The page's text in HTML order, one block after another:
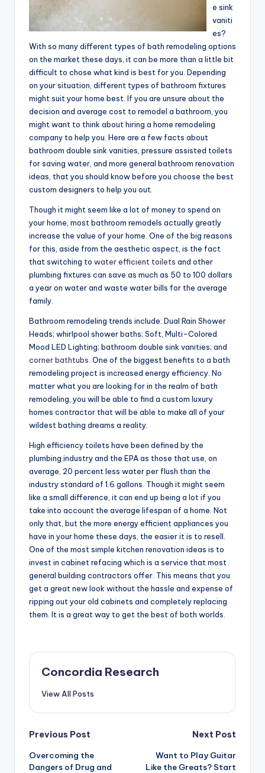
e sink
vaniti
es?
With so many different types of bath remodeling options
on the market these days, it can be more than a little bit
difficult to chose what kind is best for you. Depending
on your situation, different types of bathroom fixtures
might suit your home best. If you are unsure about the
decision and average cost to remodel a bathroom, you
might want to think about hiring a home remodeling
company to help you. Here are a few facts about
bathroom double sink vanities, pressure assisted toilets
for saving water, and more general bathroom renovation
ideas, that you should know before you choose the best
custom designers to help you out.
Though it might seem like a lot of money to spend on
your home, most bathroom remodels actually greatly
increase the value of your home. One of the big reasons
for this, aside from the aesthetic aspect, is the fact
that switching to water efficient toilets and other
plumbing fixtures can save as much as 50 to 100 dollars
a year on water and waste water bills for the average
family.
Bathroom remodeling trends include: Dual Rain Shower
Heads; whirlpool shower baths; Soft, Multi-Colored
Mood LED Lighting; bathroom double sink vanities; and
corner bathtubs . One of the biggest benefits to a bath
remodeling project is increased energy efficiency. No
matter what you are looking for in the realm of bath
remodeling, you will be able to find a custom luxury
homes contractor that will be able to make all of your
wildest bathing dreams a reality.
High efficiency toilets have been defined by the
plumbing industry and the EPA as those that use, on
average, 20 percent less water per flush than the
industry standard of 1.6 gallons. Though it might seem
like a small difference, it can end up being a lot if you
take into account the average lifespan of a home. Not
only that, but the more energy efficient appliances you
have in your home these days, the easier it is to resell.
One of the most simple kitchen renovation ideas is to
invest in cabinet refacing which is a service that most
general building contractors offer. This means that you
get a great new look without the hassle and expense of
ripping out your old cabinets and completely replacing
them. It is a great way to get the best of both worlds.
Concordia Research
View All Posts
Post
navigation
Previous Post
Overcoming the
Dangers of Drug and
Next Post
Want to Play Guitar
Like the Greats? Start